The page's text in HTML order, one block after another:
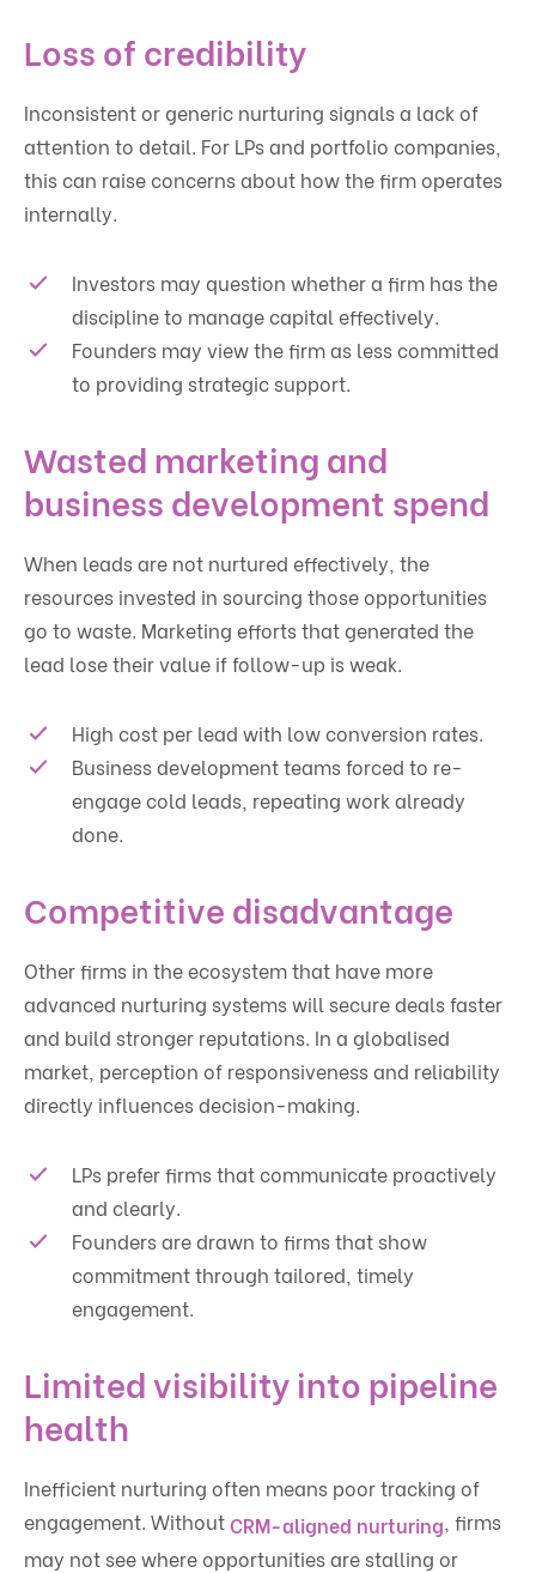
Loss of credibility
Inconsistent or generic nurturing signals a lack of
attention to detail. For LPs and portfolio companies,
this can raise concerns about how the firm operates
internally.
Investors may question whether a firm has the
discipline to manage capital effectively.
Founders may view the firm as less committed
to providing strategic support.
Wasted marketing and
business development spend
When leads are not nurtured effectively, the
resources invested in sourcing those opportunities
go to waste. Marketing efforts that generated the
lead lose their value if follow-up is weak.
High cost per lead with low conversion rates.
Business development teams forced to re-
engage cold leads, repeating work already
done.
Competitive disadvantage
Other firms in the ecosystem that have more
advanced nurturing systems will secure deals faster
and build stronger reputations. In a globalised
market, perception of responsiveness and reliability
directly influences decision-making.
LPs prefer firms that communicate proactively
and clearly.
Founders are drawn to firms that show
commitment through tailored, timely
engagement.
Limited visibility into pipeline
health
Inefficient nurturing often means poor tracking of
engagement. WithoutCRM-aligned nurturing , firms
may not see where opportunities are stalling or